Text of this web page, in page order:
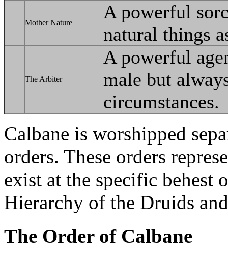
Mother Nature
A powerful
natural things
The Arbiter
A powerful
male but
circumstances.
Calbane is worshipped
orders. These orders
exist at the specific behest
Hierarchy of the Druids
The Order of Calbane